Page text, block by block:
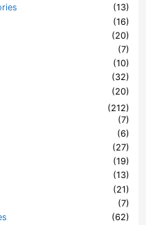
(13)
(16)
(20)
(7)
(10)
(32)
(20)
(212)
(7)
(6)
(27)
(19)
(13)
(21)
(7)
(62)